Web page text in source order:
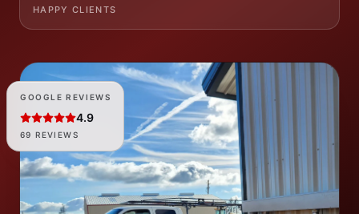
HAPPY CLIENTS
GOOGLE REVIEWS
4.9
69 REVIEWS